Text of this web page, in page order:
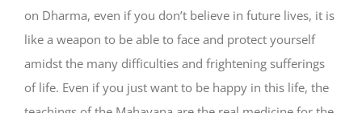
on Dharma, even if you don’t believe in future lives, it is
like a weapon to be able to face and protect yourself
amidst the many difficulties and frightening sufferings
of life. Even if you just want to be happy in this life, the